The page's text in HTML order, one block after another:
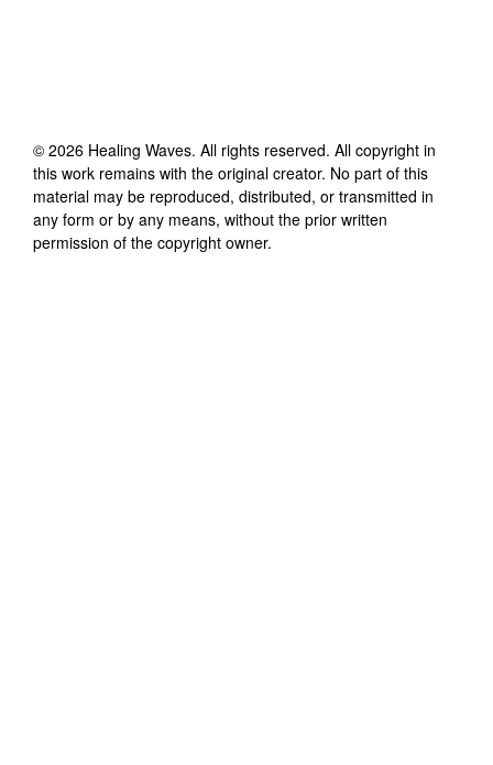
© 2026 Healing Waves. All rights reserved. All copyright in
this work remains with the original creator. No part of this
material may be reproduced, distributed, or transmitted in
any form or by any means, without the prior written
permission of the copyright owner.